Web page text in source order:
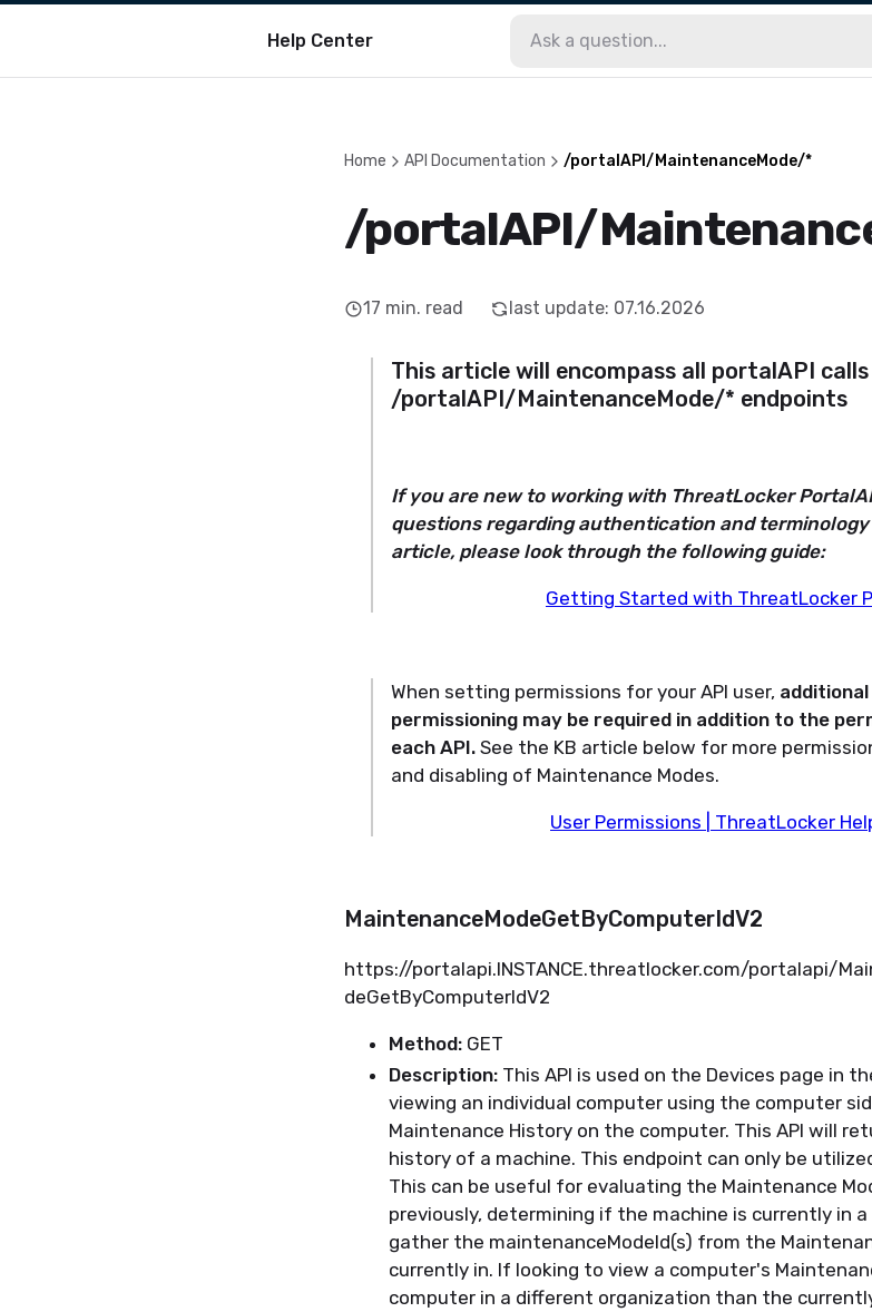
Help Center
Home API Documentation /portalAPI/MaintenanceMode/*
/portalAPI/
17 min. read last update: 07.16.2026
This article will encompass all portalAPI
/portalAPI/MaintenanceMode/* endpoints
If you are new to working with ThreatLocker
questions regarding authentication and
article, please look through the following guide:
Getting Started with ThreatLocker
When setting permissions for your API user,
permissioning may be required in addition to the
each API.See the KB article below for more
and disabling of Maintenance Modes.
User Permissions | ThreatLocker
MaintenanceModeGetByComputerIdV2
https://portalapi.INSTANCE.threatlocker.com/portalapi/
deGetByComputerIdV2
Method:GET
Description:This API is used on the Devices page in
viewing an individual computer using the computer
Maintenance History on the computer. This API will
history of a machine. This endpoint can only be
This can be useful for evaluating the Maintenance
previously, determining if the machine is currently in
gather the maintenanceModeId(s) from the
currently in. If looking to view a computer's
computer in a different organization than the